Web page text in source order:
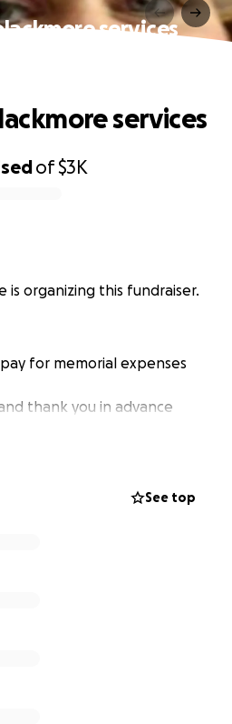
services
of$3K
services
is organizing this fundraiser.
for memorial expenses
thank you in advance
See top